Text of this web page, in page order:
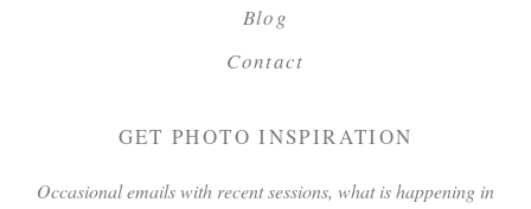
Blog
Contact
GET PHOTO INSPIRATION
Occasional emails with recent sessions, what is happening in